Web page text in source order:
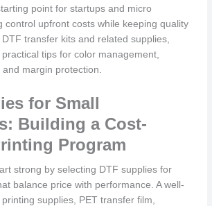
point for startups and micro
control upfront costs while keeping quality
transfer kits and related supplies,
tips for color management,
margin protection.
for Small
Building a Cost-
Program
strong by selecting DTF supplies for
balance price with performance. A well-
supplies, PET transfer film,